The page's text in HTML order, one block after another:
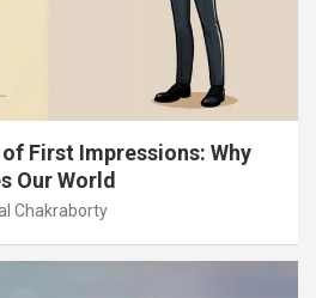
First Impressions: Why
Our World
Chakraborty